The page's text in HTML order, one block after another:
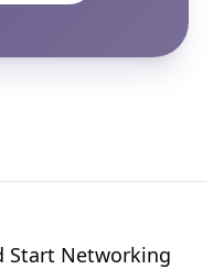
Start Networking